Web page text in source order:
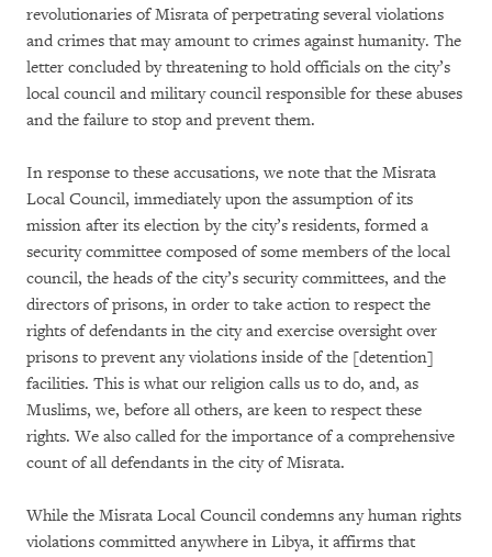
revolutionaries of Misrata of perpetrating several violations
and crimes that may amount to crimes against humanity. The
letter concluded by threatening to hold officials on the city’s
local council and military council responsible for these abuses
and the failure to stop and prevent them.
In response to these accusations, we note that the Misrata
Local Council, immediately upon the assumption of its
mission after its election by the city’s residents, formed a
security committee composed of some members of the local
council, the heads of the city’s security committees, and the
directors of prisons, in order to take action to respect the
rights of defendants in the city and exercise oversight over
prisons to prevent any violations inside of the [detention]
facilities. This is what our religion calls us to do, and, as
Muslims, we, before all others, are keen to respect these
rights. We also called for the importance of a comprehensive
count of all defendants in the city of Misrata.
While the Misrata Local Council condemns any human rights
violations committed anywhere in Libya, it affirms that